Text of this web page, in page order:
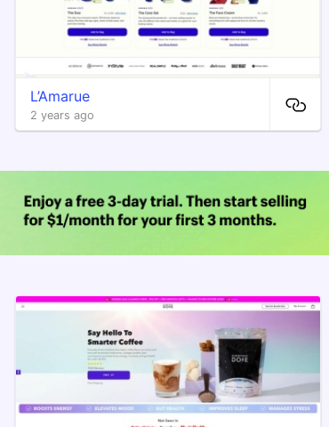
L’Amarue
2 years ago